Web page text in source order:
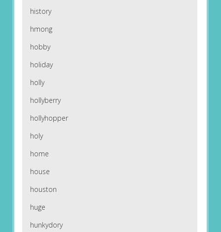
history
hmong
hobby
holiday
holly
hollyberry
hollyhopper
holy
home
house
houston
huge
hunkydory